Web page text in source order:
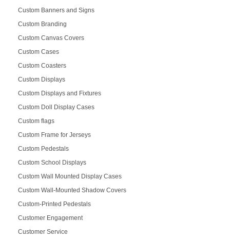
Custom Banners and Signs
Custom Branding
Custom Canvas Covers
Custom Cases
Custom Coasters
Custom Displays
Custom Displays and Fixtures
Custom Doll Display Cases
Custom flags
Custom Frame for Jerseys
Custom Pedestals
Custom School Displays
Custom Wall Mounted Display Cases
Custom Wall-Mounted Shadow Covers
Custom-Printed Pedestals
Customer Engagement
Customer Service